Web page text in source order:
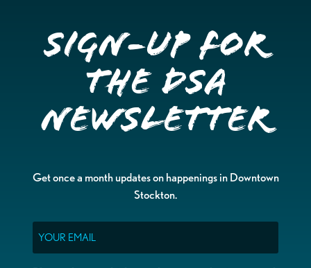
Sign-up for
the DSA
Newsletter
Get once a month updates on happenings in Downtown
Stockton.